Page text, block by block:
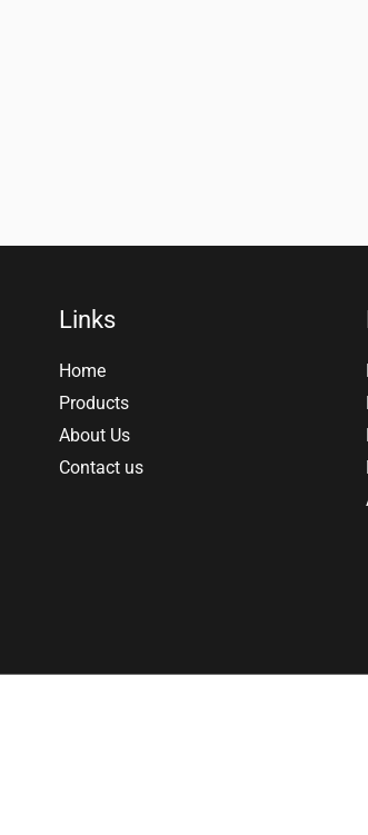
Links
Home
Products
About Us
Contact us